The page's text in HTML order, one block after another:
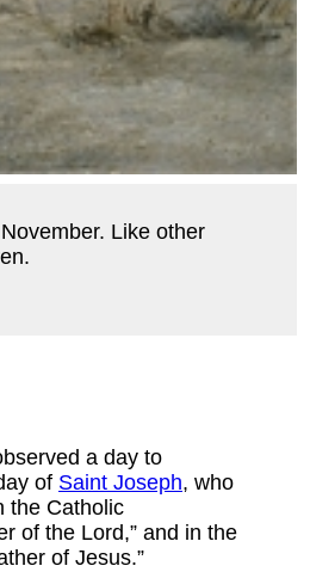
Like other
a day to
of Saint Joseph, who
the Catholic
of the Lord,” and in the
of Jesus.”